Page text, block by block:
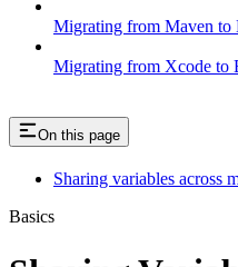
Migrating from Maven to
Migrating from Xcode to
On this page
Sharing variables across
Basics